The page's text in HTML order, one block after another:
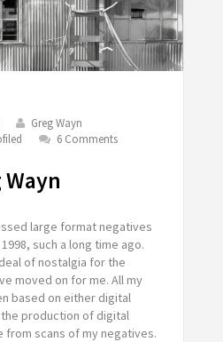
Greg Wayn
6 Comments
large format negatives
such a long time ago.
of nostalgia for the
moved on for me. All my
based on either digital
production of digital
from scans of my negatives.